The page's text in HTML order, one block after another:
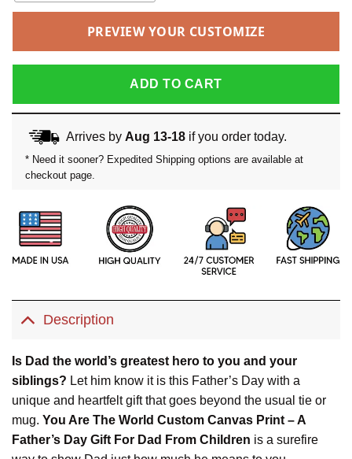
PREVIEW YOUR CUSTOMIZE
ADD TO CART
Arrives by Aug 13-18if you order today.
* Need it sooner? Expedited Shipping options are available at
checkout page.
Description
Is Dad the world’s greatest hero to you and your
siblings? Let him know it is this Father’s Day with a
unique and heartfelt gift that goes beyond the usual tie or
mug. You Are The World Custom Canvas Print – A
Father’s Day Gift For Dad From Children is a surefire